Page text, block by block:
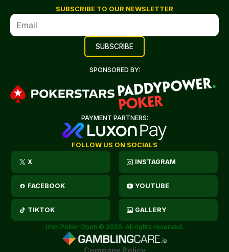
SUBSCRIBE TO OUR NEWSLETTER
SPONSORED BY:
PAYMENT PARTNERS:
FOLLOW US ON SOCIALS
X INSTAGRAM
FACEBOOK YOUTUBE
TIKTOK GALLERY
Irish Poker Open © 2026. All rights reserved.
Company Policy